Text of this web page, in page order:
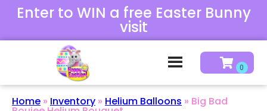
Enter to WIN a free Easter Bunny
visit
Home » Inventory » Helium Balloons » Big Bad